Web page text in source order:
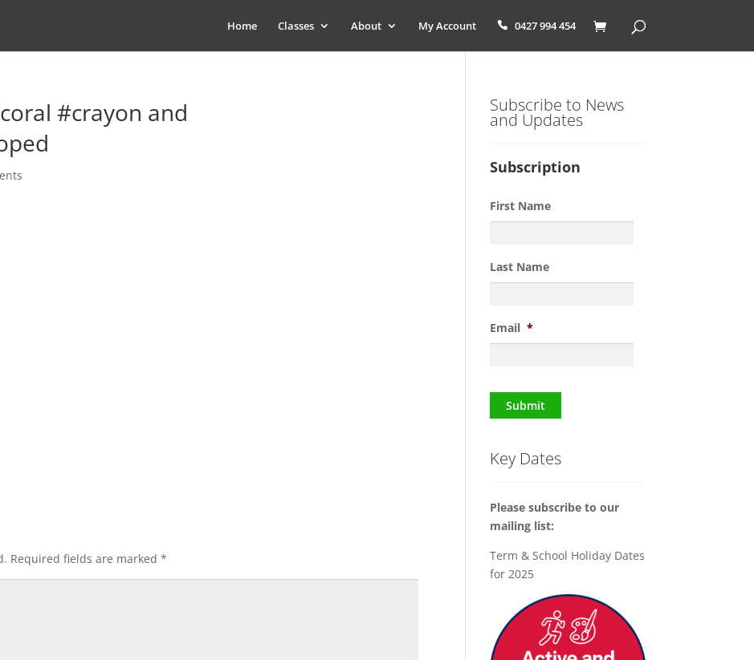
Home Classes About My Account 0427 994 454
#crayon and
Required fields are marked*
Subscribe to News
and Updates
Subscription
First Name
Last Name
Email *
Submit
Key Dates
Please subscribe to our
mailing list:
Term & School Holiday Dates
for 2025